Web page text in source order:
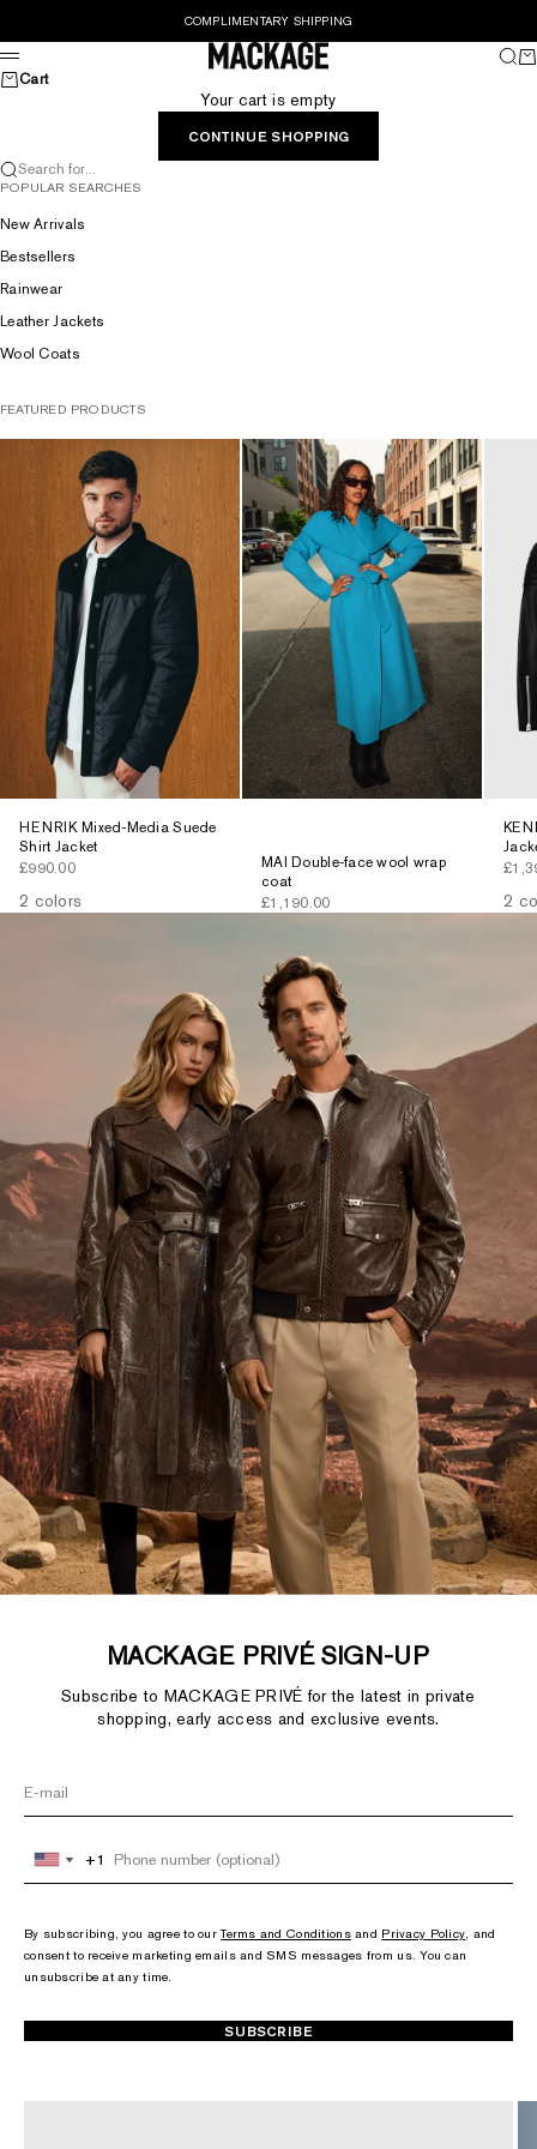
COMPLIMENTARY SHIPPING
MACKAGE® UK OFFICIAL
Menu
Cart
Your cart is empty
CONTINUE SHOPPING
Search for...
POPULAR SEARCHES
New Arrivals
Bestsellers
Rainwear
Leather Jackets
Wool Coats
FEATURED PRODUCTS
HENRIK Mixed-Media Suede
Shirt Jacket
Sale price
£990.00
2 colors
MAI Double-face wool wrap
coat
Sale price
£1,190.00
Sale
2
MACKAGE PRIVÉ SIGN-UP
Subscribe to MACKAGE PRIVÉ for the latest in private
shopping, early access and exclusive events.
United
States
+1
United
States
+1
By subscribing, you agree to ourTerms and Conditionsand Privacy Policy, and
consent to receive marketing emails and SMS messages from us. You can
unsubscribe at any time.
SUBSCRIBE